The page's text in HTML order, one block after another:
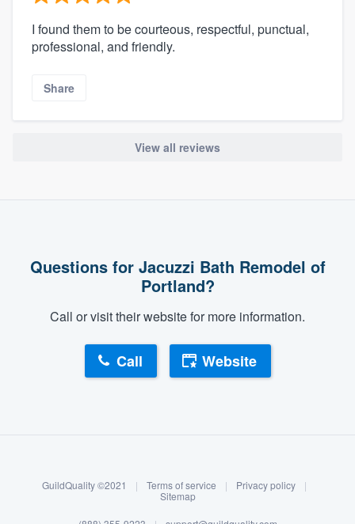
Log in
I found them to be courteous, respectful, punctual,
professional, and friendly.
Share
View all reviews
Questions for Jacuzzi Bath Remodel of
Portland?
Call or visit their website for more information.
Call Website
GuildQuality ©2021 | Terms of service | Privacy policy
|
Sitemap